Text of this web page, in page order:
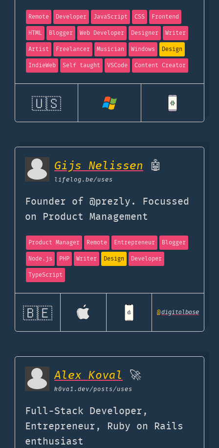
Remote Developer JavaScript CSS
Frontend
HTML
Blogger Web Developer Designer
Writer
Artist
Freelancer Musician Windows
Design
IndieWeb
Self taught VSCode Content Creator
🇺🇸
Gijs Nelissen 🤖
lifelog.be/uses
Founder of @prezly. Focussed
on Product Management
Product Manager Remote Entrepreneur
Blogger
Node.js
PHP Writer Design
Developer
TypeScript
🇧🇪 @digitalbase
Alex Koval 🚀
k0va1.dev/posts/uses
Full-Stack Developer,
Entrepreneur, Ruby on Rails
enthusiast